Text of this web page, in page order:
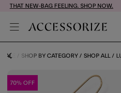
THAT NEW-BAG FEELING. SHOP NOW.
SALE SHOP BY CATEGORY SHOP ALL
70% OFF